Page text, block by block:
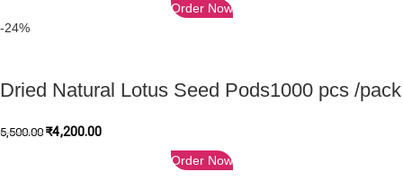
Order Now
-24%
Dried Natural Lotus Seed Pods1000 pcs /pack
5,500.00 ₹4,200.00
Order Now